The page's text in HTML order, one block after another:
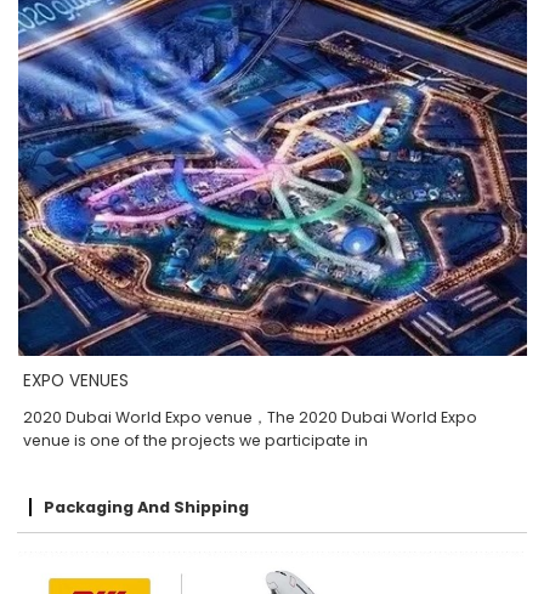
EXPO VENUES
2020 Dubai World Expo venue，The 2020 Dubai World Expo
venue is one of the projects we participate in
Packaging And Shipping